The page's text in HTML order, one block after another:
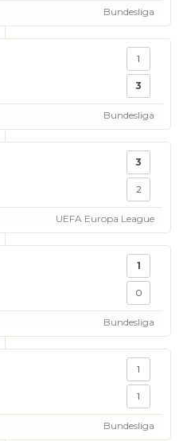
Bundesliga
1
3
Bundesliga
3
2
UEFA Europa League
1
0
Bundesliga
1
1
Bundesliga